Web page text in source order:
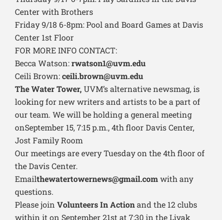
Center with Brothers
Friday 9/18 6-8pm: Pool and Board Games at Davis
Center 1st Floor
FOR MORE INFO CONTACT:
Becca Watson:rwatson1@uvm.edu
Ceili Brown:ceili.brown@uvm.edu
The Water Tower, UVM’s alternative newsmag, is
looking for new writers and artists to be a part of
our team. We will be holding a general meeting
onSeptember 15, 7:15 p.m., 4th floor Davis Center,
Jost Family Room
Our meetings are every Tuesday on the 4th floor of
the Davis Center.
Emailthewatertowernews@gmail.comwith any
questions.
Please join Volunteers In Actionand the 12 clubs
within it on September 21st at 7:30 in the Livak